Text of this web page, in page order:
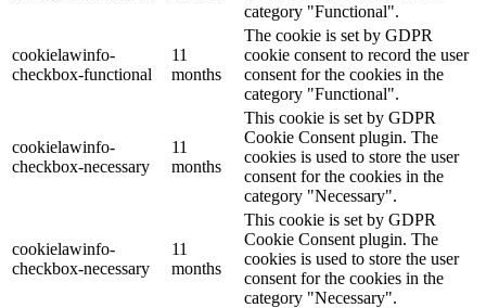
category "Functional".
cookielawinfo-
checkbox-functional
11
months
The cookie is set by GDPR
cookie consent to record the user
consent for the cookies in the
category "Functional".
cookielawinfo-
checkbox-necessary
11
months
This cookie is set by GDPR
Cookie Consent plugin. The
cookies is used to store the user
consent for the cookies in the
category "Necessary".
cookielawinfo-
checkbox-necessary
11
months
This cookie is set by GDPR
Cookie Consent plugin. The
cookies is used to store the user
consent for the cookies in the
category "Necessary".